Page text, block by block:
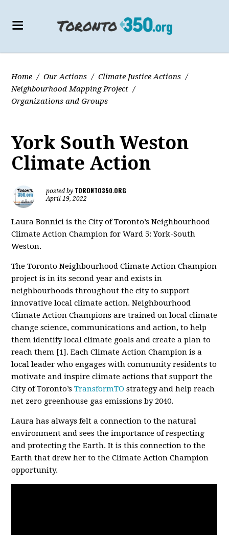
Home / Our Actions / Climate Justice Actions /
Neighbourhood Mapping Project /
Organizations and Groups
York South Weston
Climate Action
posted by TORONTO350.ORG
April 19, 2022
Laura Bonnici is the City of Toronto’s Neighbourhood
Climate Action Champion for Ward 5: York-South
Weston.
The Toronto Neighbourhood Climate Action Champion
project is in its second year and exists in
neighbourhoods throughout the city to support
innovative local climate action.Neighbourhood
Climate Action Champions are trained on local climate
change science, communications and action, to help
them identify local climate goals and create a plan to
reach them [1]. Each Climate Action Champion is a
local leader who engages with community residents to
motivate and inspire climate actions that support the
City of Toronto’s TransformTO strategy and help reach
net zero greenhouse gas emissions by 2040.
Laura has always felt a connection to the natural
environment and sees the importance of respecting
and protecting the Earth. It is this connection to the
Earth that drew her to the Climate Action Champion
opportunity.